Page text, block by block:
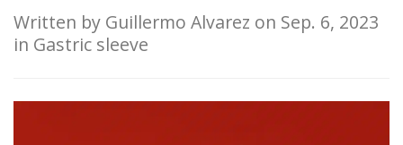
Written by Guillermo Alvarez on Sep. 6, 2023
in Gastric sleeve